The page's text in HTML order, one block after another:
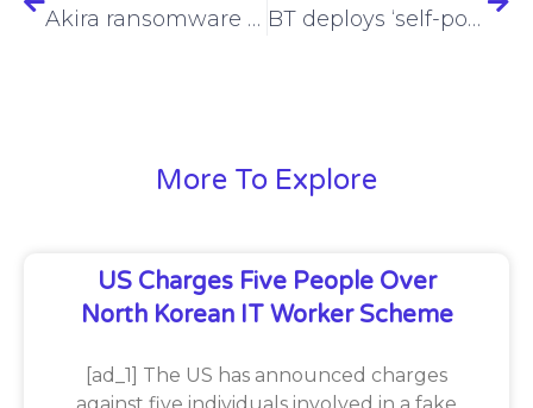
Akira ransomware pivots back to double extortion, C++ code BT deploys ‘self-powering’ mobile site in Shropshire
More To Explore
US Charges Five People Over
North Korean IT Worker Scheme
[ad_1] The US has announced charges